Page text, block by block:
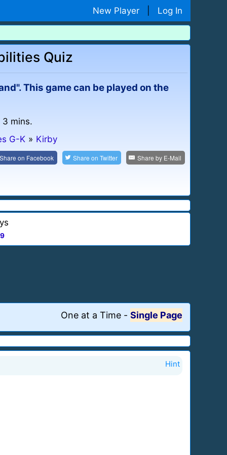
New Player Log In
Quiz
This game can be played on the
3 mins.
G-K » Kirby
on Facebook Share onTwitter Share by E-Mail
One at a Time - Single Page
Hint